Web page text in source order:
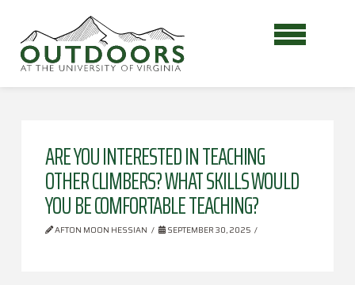
ARE YOU INTERESTED IN TEACHING
OTHER CLIMBERS? WHAT SKILLS WOULD
YOU BE COMFORTABLE TEACHING?
AFTON MOON HESSIAN SEPTEMBER 30, 2025